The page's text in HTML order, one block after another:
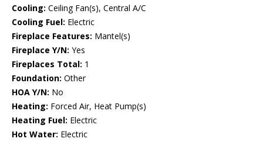
Cooling: Ceiling Fan(s), Central A/C
Cooling Fuel: Electric
Fireplace Features: Mantel(s)
Fireplace Y/N: Yes
Fireplaces Total: 1
Foundation: Other
HOA Y/N: No
Heating: Forced Air, Heat Pump(s)
Heating Fuel: Electric
Hot Water: Electric